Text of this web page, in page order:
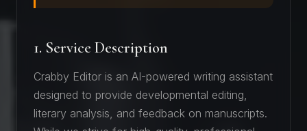
1. Service Description
Crabby Editor is an AI-powered writing assistant
designed to provide developmental editing,
literary analysis, and feedback on manuscripts.